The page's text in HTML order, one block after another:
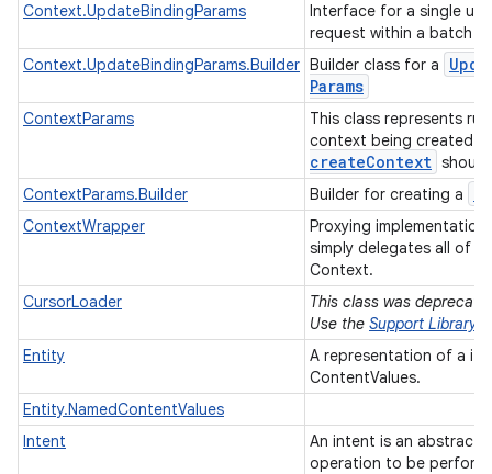
Context.UpdateBindingParams
Interface for a single
request within a batch
Context.UpdateBindingParams.Builder Builder class for a
Params
ContextParams
This class represents
context being created
createContext
ContextParams.Builder
Builder for creating a
ContextWrapper
Proxying
simply delegates all of
Context.
CursorLoader
This class was
Use the Support Library
Entity
A representation of a
ContentValues.
Entity.NamedContentValues
Intent
An intent is an abstract
operation to be